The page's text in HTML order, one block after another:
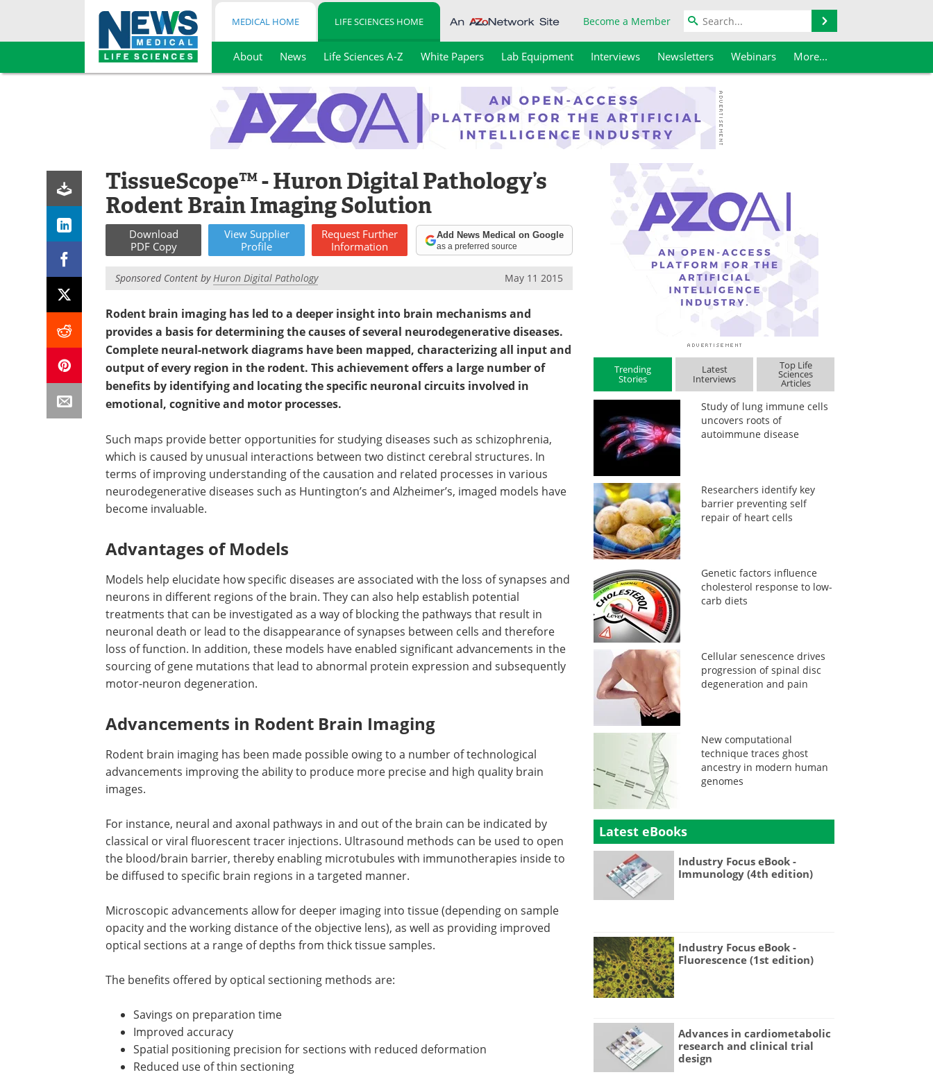
Skip
MEDICAL HOME LIFE SCIENCES HOME Become a Member
About News Life Sciences A-Z White Papers Lab Equipment Interviews Newsletters Webinars More...
TissueScope™ - Huron Digital Pathology’s
Rodent Brain Imaging Solution
Download
PDF Copy
View Supplier
Profile
Request Further
Information
Add News Medical on Google
as a preferred source
Sponsored Content byHuron Digital Pathology May 11 2015
Rodent brain imaging has led to a deeper insight into brain mechanisms and
provides a basis for determining the causes of several neurodegenerative diseases.
Complete neural-network diagrams have been mapped, characterizing all input and
output of every region in the rodent. This achievement offers a large number of
benefits by identifying and locating the specific neuronal circuits involved in
emotional, cognitive and motor processes.
Such maps provide better opportunities for studying diseases such as schizophrenia,
which is caused by unusual interactions between two distinct cerebral structures. In
terms of improving understanding of the causation and related processes in various
neurodegenerative diseases such as Huntington’s and Alzheimer’s, imaged models have
become invaluable.
Advantages of Models
Models help elucidate how specific diseases are associated with the loss of synapses and
neurons in different regions of the brain. They can also help establish potential
treatments that can be investigated as a way of blocking the pathways that result in
neuronal death or lead to the disappearance of synapses between cells and therefore
loss of function. In addition, these models have enabled significant advancements in the
sourcing of gene mutations that lead to abnormal protein expression and subsequently
motor-neuron degeneration.
Advancements in Rodent Brain Imaging
Rodent brain imaging has been made possible owing to a number of technological
advancements improving the ability to produce more precise and high quality brain
images.
For instance, neural and axonal pathways in and out of the brain can be indicated by
classical or viral fluorescent tracer injections. Ultrasound methods can be used to open
the blood/brain barrier, thereby enabling microtubules with immunotherapies inside to
be diffused to specific brain regions in a targeted manner.
Microscopic advancements allow for deeper imaging into tissue (depending on sample
opacity and the working distance of the objective lens), as well as providing improved
optical sections at a range of depths from thick tissue samples.
The benefits offered by optical sectioning methods are:
Savings on preparation time
Improved accuracy
Spatial positioning precision for sections with reduced deformation
Reduced use of thin sectioning
Trending
Stories
Latest
Interviews
Top Life
Sciences
Articles
Study of lung immune cells
uncovers roots of
autoimmune disease
Researchers identify key
barrier preventing self
repair of heart cells
Genetic factors influence
cholesterol response to low-
carb diets
Cellular senescence drives
progression of spinal disc
degeneration and pain
New computational
technique traces ghost
ancestry in modern human
genomes
Latest eBooks
Industry Focus eBook -
Immunology (4th edition)
Industry Focus eBook -
Fluorescence (1st edition)
Advances in cardiometabolic
research and clinical trial
design